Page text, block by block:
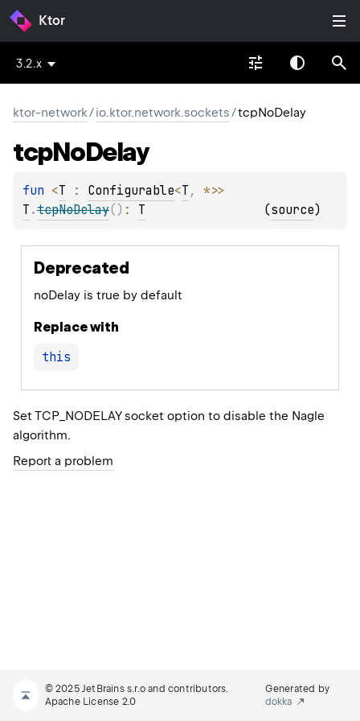
Ktor
3.2.x
ktor-network/io.ktor.network.sockets/tcpNoDelay
tcpNoDelay
fun <T : Configurable<T , *>
T .tcpNoDelay( ) : T (source)
Deprecated
noDelay is true by default
Replace with
this
Set TCP_NODELAY socket option to disable the Nagle
algorithm.
Report a problem
© 2025 JetBrains s.r.o and contributors.
Apache License 2.0
Generated by
dokka